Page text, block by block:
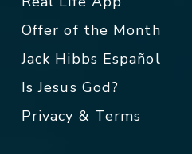
Offer of the Month
Jack Hibbs Español
Is Jesus God?
Privacy & Terms